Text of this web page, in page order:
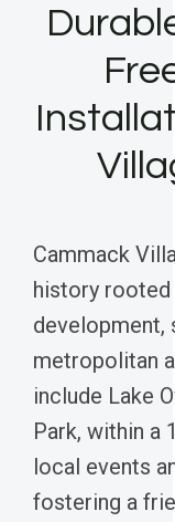
Cammack
history
development,
metropolitan
include Lake
Park, within a
local events
fostering a